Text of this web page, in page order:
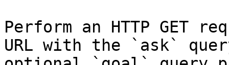
Perform an HTTP GET
URL with the `ask`